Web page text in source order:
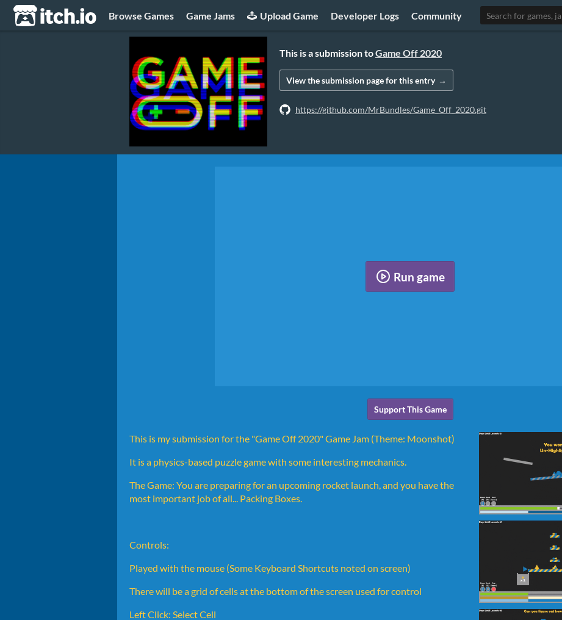
itch.io Browse Games Game Jams Upload Game Developer Logs Community
This is a submission toGame Off 2020
View the submission pagefor this entry
https://github.com/MrBundles/Game_Off_2020.git
Run game
Support This Game
This is my submission for the "Game Off 2020" Game Jam (Theme: Moonshot)
It is a physics-based puzzle game with some interesting mechanics.
The Game: You are preparing for an upcoming rocket launch, and you have the
most important job of all... Packing Boxes.
Controls:
Played with the mouse (Some Keyboard Shortcuts noted on screen)
There will be a grid of cells at the bottom of the screen used for control
Left Click: Select Cell